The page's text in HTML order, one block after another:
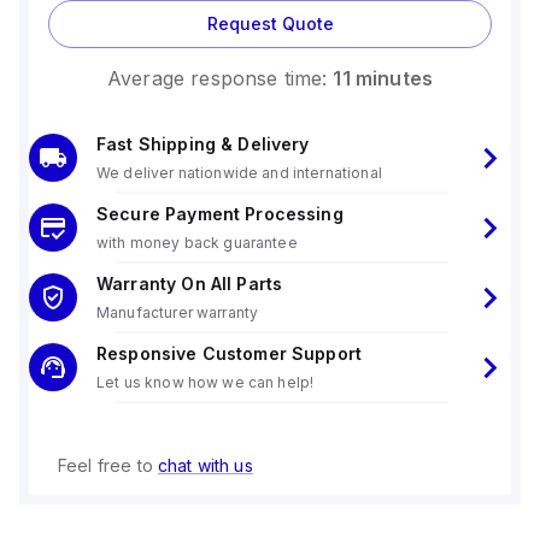
Request Quote
Average response time: 11 minutes
Fast Shipping & Delivery
We deliver nationwide and international
Secure Payment Processing
with money back guarantee
Warranty On All Parts
Manufacturer warranty
Responsive Customer Support
Let us know how we can help!
Feel free to chat with us